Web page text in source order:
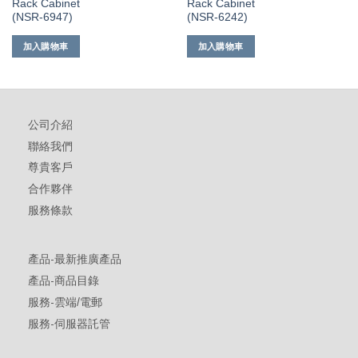
Rack Cabinet
(NSR-6947)
加入購物車
Rack Cabinet
(NSR-6242)
加入購物車
公司介紹
聯絡我們
尊貴客戶
合作夥伴
服務條款
產品-最新推廣產品
產品-商品目錄
服務-雲端/電郵
服務-伺服器託管